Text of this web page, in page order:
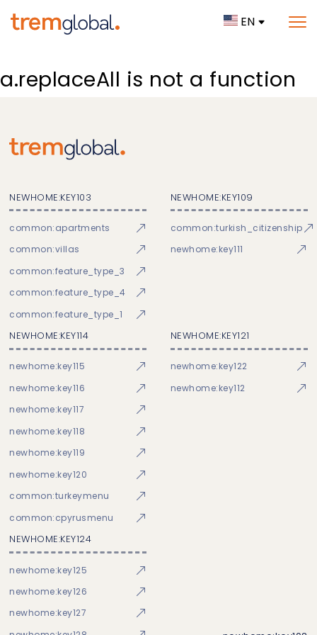
EN
a.replaceAll is not a function
NEWHOME:KEY103
common:apartments
common:villas
common:feature_type_3
common:feature_type_4
common:feature_type_1
NEWHOME:KEY109
common:turkish_citizenship
newhome:key111
NEWHOME:KEY114
newhome:key115
newhome:key116
newhome:key117
newhome:key118
newhome:key119
newhome:key120
common:turkeymenu
common:cpyrusmenu
NEWHOME:KEY121
newhome:key122
newhome:key112
NEWHOME:KEY124
newhome:key125
newhome:key126
newhome:key127